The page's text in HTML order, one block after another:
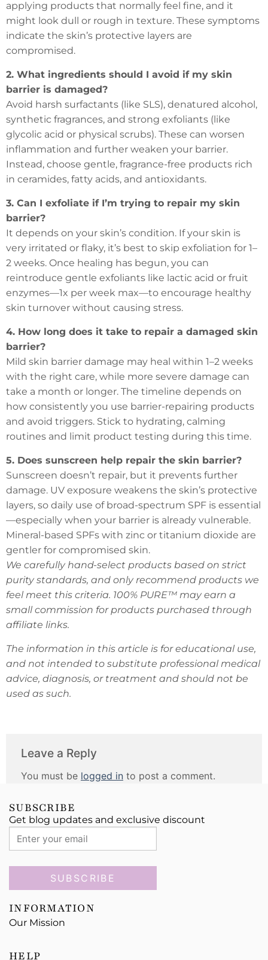
applying products that normally feel fine, and it
might look dull or rough in texture. These symptoms
indicate the skin’s protective layers are
compromised.
2. What ingredients should I avoid if my skin
barrier is damaged?
Avoid harsh surfactants (like SLS), denatured alcohol,
synthetic fragrances, and strong exfoliants (like
glycolic acid or physical scrubs). These can worsen
inflammation and further weaken your barrier.
Instead, choose gentle, fragrance-free products rich
in ceramides, fatty acids, and antioxidants.
3. Can I exfoliate if I’m trying to repair my skin
barrier?
It depends on your skin’s condition. If your skin is
very irritated or flaky, it’s best to skip exfoliation for 1–
2 weeks. Once healing has begun, you can
reintroduce gentle exfoliants like lactic acid or fruit
enzymes—1x per week max—to encourage healthy
skin turnover without causing stress.
4. How long does it take to repair a damaged skin
barrier?
Mild skin barrier damage may heal within 1–2 weeks
with the right care, while more severe damage can
take a month or longer. The timeline depends on
how consistently you use barrier-repairing products
and avoid triggers. Stick to hydrating, calming
routines and limit product testing during this time.
5. Does sunscreen help repair the skin barrier?
Sunscreen doesn’t repair, but it prevents further
damage. UV exposure weakens the skin’s protective
layers, so daily use of broad-spectrum SPF is essential
—especially when your barrier is already vulnerable.
Mineral-based SPFs with zinc or titanium dioxide are
gentler for compromised skin.
We carefully hand-select products based on strict
purity standards, and only recommend products we
feel meet this criteria. 100% PURE™ may earn a
small commission for products purchased through
affiliate links.
The information in this article is for educational use,
and not intended to substitute professional medical
advice, diagnosis, or treatment and should not be
used as such.
Leave a Reply
You must be logged in to post a comment.
SUBSCRIBE
Get blog updates and exclusive discount
SUBSCRIBE
INFORMATION
Our Mission
HELP